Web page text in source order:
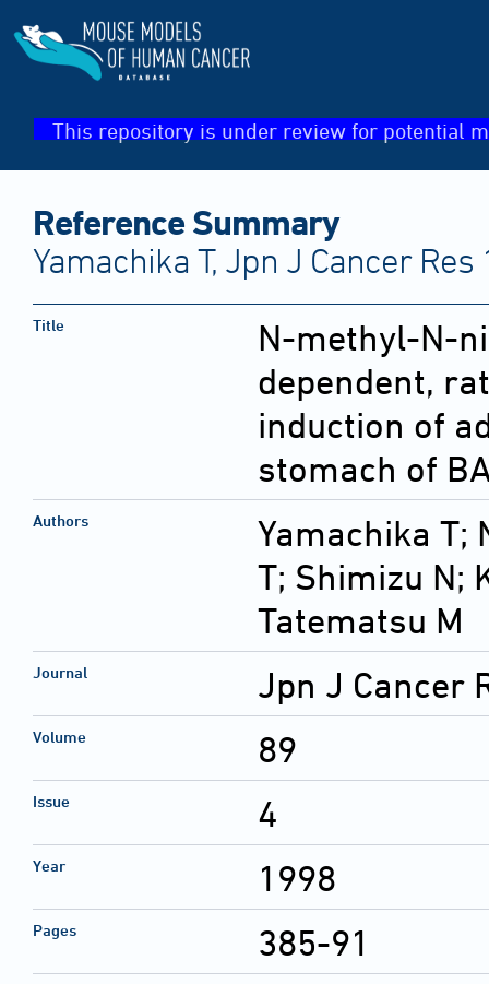
This repository is under review for potential
Reference Summary
Yamachika T, Jpn J Cancer
Title
N-methyl-N-
dependent,
induction of
stomach of
Authors
Yamachika T;
T; Shimizu N;
Tatematsu M
Journal Jpn J Cancer
Volume 89
Issue 4
Year 1998
Pages 385-91